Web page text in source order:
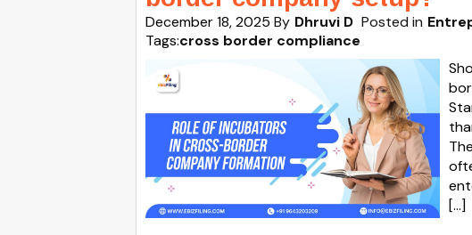
December 18, 2025 By Dhruvi D Posted in
Tags:cross border compliance
[…]